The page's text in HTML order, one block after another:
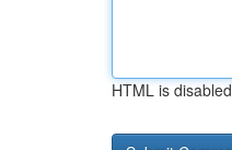
HTML is disabled